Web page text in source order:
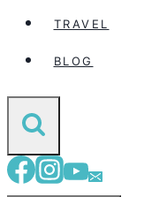
TRAVEL
BLOG